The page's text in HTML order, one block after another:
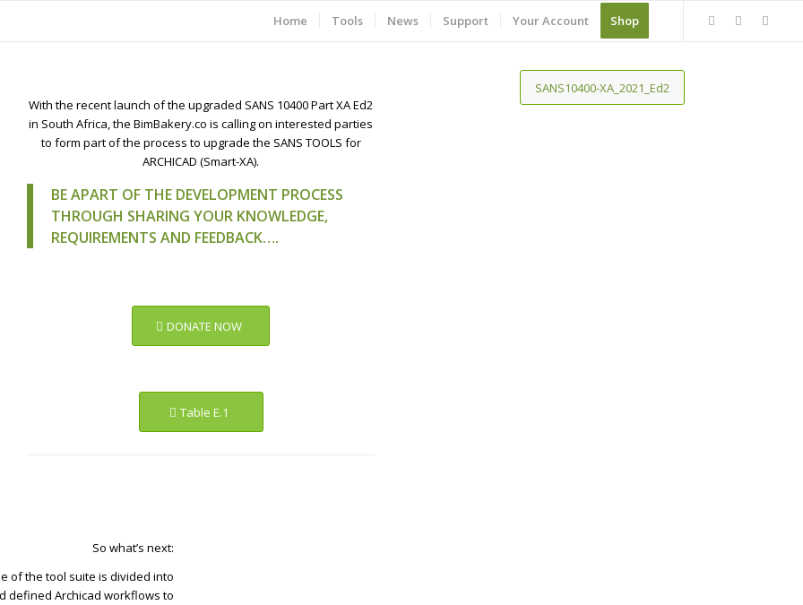
Home Tools News Support Your Account Shop
With the recent launch of the upgraded SANS 10400 Part XA Ed2
in South Africa, the BimBakery.co is calling on interested parties
to form part of the process to upgrade the SANS TOOLS for
ARCHICAD (Smart-XA).
BE APART OF THE DEVELOPMENT PROCESS
THROUGH SHARING YOUR KNOWLEDGE,
REQUIREMENTS AND FEEDBACK….
DONATE NOW
Table E.1
SANS10400-XA_2021_Ed2
So what’s next:
of the tool suite is divided into
defined Archicad workflows to